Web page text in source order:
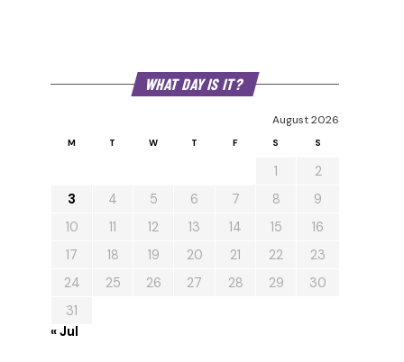
WHAT DAY IS IT?
August 2026
M T W T F S S
1
2
3
4 5 6 7 8
9
10
11 12 13 14 15
16
17
18 19 20 21 22
23
24
25 26 27 28 29
30
31
« Jul